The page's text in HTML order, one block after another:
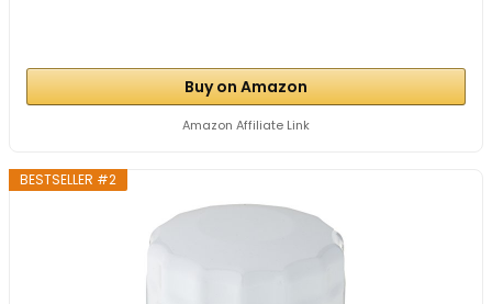
Buy on Amazon
Amazon Affiliate Link
BESTSELLER #2